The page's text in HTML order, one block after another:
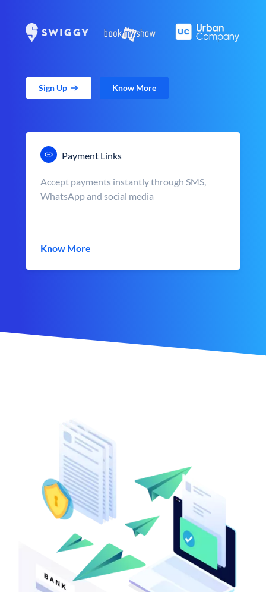
Sign Up Know More
Payment Links
Accept payments instantly through SMS,
WhatsApp and social media
Know More